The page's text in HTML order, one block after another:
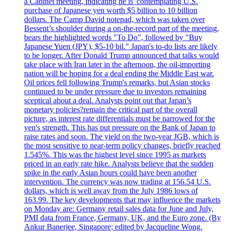
purchase of Japanese yen worth $5 billion to 10 billion
dollars. The Camp David notepad, which was taken over
Bessent’s shoulder during a on-the-record part of the meeting,
bears the highlighted words "To Do", followed by "Buy
Japanese Yuen (JPY), $5-10 bil." Japan's to-do lists are likely
to be longer. After Donald Trump announced that talks would
take place with Iran later in the afternoon, the oil-importing
nation will be hoping for a deal ending the Middle East war.
Oil prices fell following Trump's remarks, but Asian stocks
continued to be under pressure due to investors remaining
sceptical about a deal. Analysts point out that Japan’s
monetary policies?remain the critical part of the overall
picture, as interest rate differentials must be narrowed for the
yen's strength. This has put pressure on the Bank of Japan to
raise rates and soon. The yield on the two-year JGB, which is
the most sensitive to near-term policy changes, briefly reached
1.545%. This was the highest level since 1995 as markets
priced in an early rate hike. Analysts believe that the sudden
spike in the early Asian hours could have been another
intervention. The currency was now trading at 156.54 U.S.
dollars, which is well away from the July 1986 lows of
163.99. The key developments that may influence the markets
on Monday are: Germany retail sales data for June and July,
PMI data from France, Germany, UK, and the Euro zone. (By
Ankur Banerjee, Singapore; edited by Jacqueline Wong.